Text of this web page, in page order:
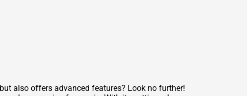
also offers advanced features? Look no further!